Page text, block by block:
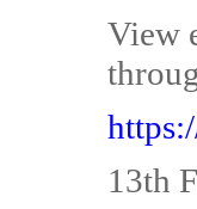
View
13th